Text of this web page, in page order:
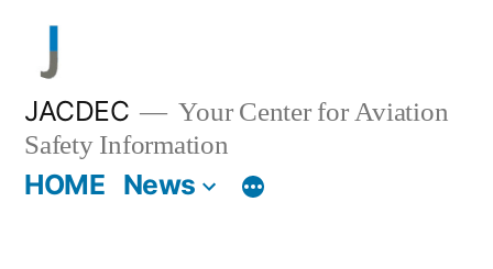
content
JACDEC
Your Center for Aviation
Safety Information
HOME News